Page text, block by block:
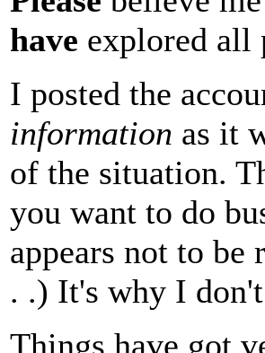
have explored all
I posted the
information as it
of the situation.
you want to do
appears not to be
. .) It's why I
Things have got